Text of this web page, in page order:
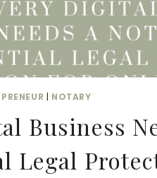
NOTARY
Business
Legal